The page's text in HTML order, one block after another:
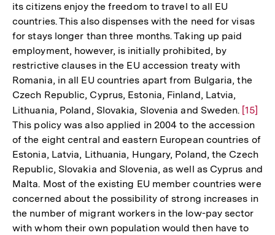
its citizens enjoy the freedom to travel to all EU
countries. This also dispenses with the need for visas
for stays longer than three months. Taking up paid
employment, however, is initially prohibited, by
restrictive clauses in the EU accession treaty with
Romania, in all EU countries apart from Bulgaria, the
Czech Republic, Cyprus, Estonia, Finland, Latvia,
Lithuania, Poland, Slovakia, Slovenia and Sweden. Zur
der
[15]
This policy was also applied in 2004 to the accession
of the eight central and eastern European countries of
Estonia, Latvia, Lithuania, Hungary, Poland, the Czech
Republic, Slovakia and Slovenia, as well as Cyprus and
Malta. Most of the existing EU member countries were
concerned about the possibility of strong increases in
the number of migrant workers in the low-pay sector
with whom their own population would then have to